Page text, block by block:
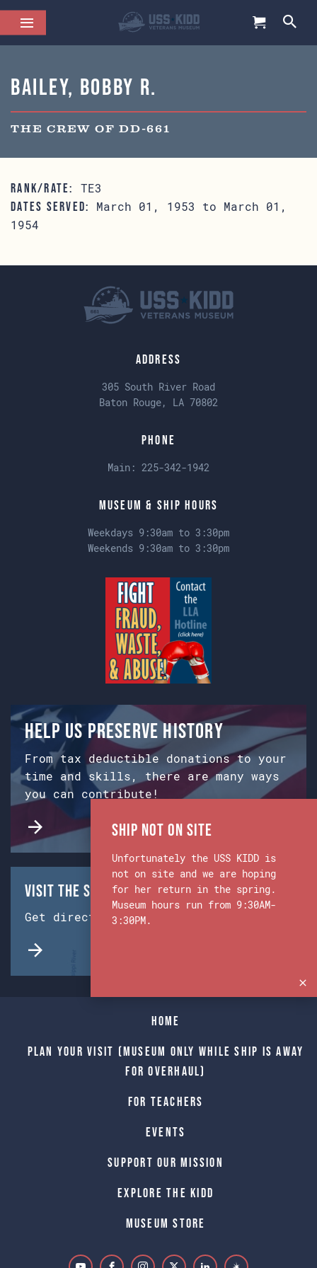
Bailey, Bobby R.
THE CREW OF DD-661
RANK/RATE: TE3
DATES SERVED:
March 01, 1953 to March 01,
1954
Address
305 South River Road
Baton Rouge, LA 70802
Phone
Main: 225-342-1942
Museum & Ship Hours
Weekdays 9:30am to 3:30pm
Weekends 9:30am to 3:30pm
Help us preserve history
From tax deductible donations to your
time and skills, there are many ways
you can contribute!
Visit the Ship & Museum:
Get directions from Google Maps.
Home
Plan Your Visit (Museum only while Ship is away
for Overhaul)
For Teachers
Events
Support Our Mission
Explore The Kidd
Museum Store
Ship Not on Site
Unfortunately the USS KIDD is
not on site and we are hoping
for her return in the spring.
Museum hours run from 9:30AM-
3:30PM.